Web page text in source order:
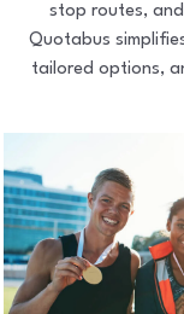
stop routes,
Quotabus
tailored options,